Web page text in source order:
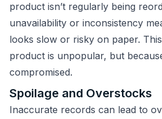
product isn’t regularly being
unavailability or inconsistency
looks slow or risky on paper.
product is unpopular, but
compromised.
Spoilage and Overstocks
Inaccurate records can lead to